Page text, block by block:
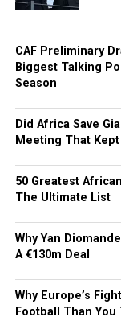
CAF Preliminary
Biggest Talking
Season
Did Africa Save
Meeting That
50 Greatest
The Ultimate List
Why Yan
A €130m Deal
Why Europe’s
Football Than You